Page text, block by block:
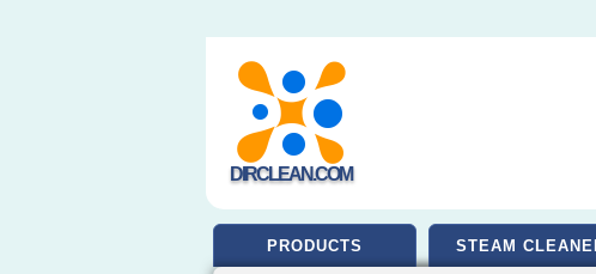
DIRCLEAN.COM
PRODUCTS STEAM